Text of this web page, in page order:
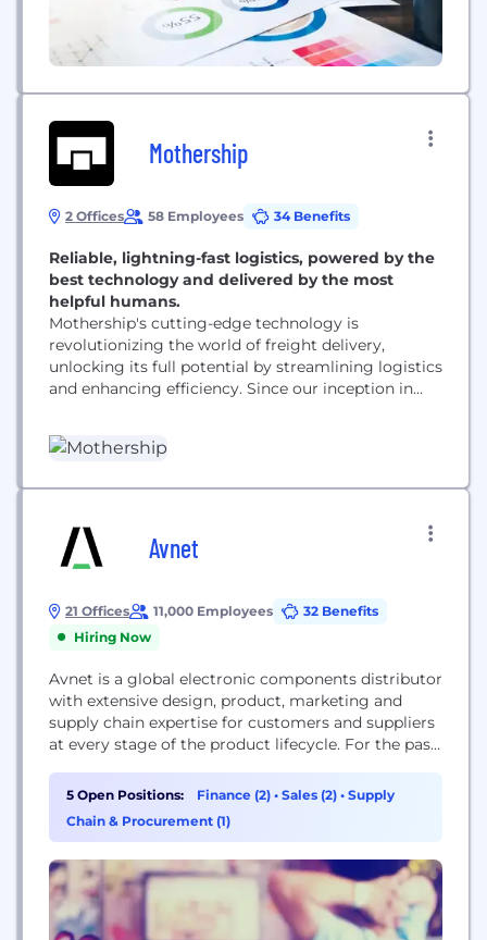
Mothership
2 Offices 58 Employees 34 Benefits
Reliable, lightning-fast logistics, powered by the
best technology and delivered by the most
helpful humans.
Mothership's cutting-edge technology is
revolutionizing the world of freight delivery,
unlocking its full potential by streamlining logistics
and enhancing efficiency. Since our inception in
top venture capitalists in the industry and have
rapidly emerged as the go-to logistics partner for
Avnet
21 Offices 11,000 Employees
32 Benefits
Hiring Now
Avnet is a global electronic components distributor
with extensive design, product, marketing and
supply chain expertise for customers and suppliers
at every stage of the product lifecycle. For the past
suppliers around the world realize the
transformative possibilities of technology. Our
culture was founded on new ideas and emerging
5 Open Positions: Finance (2) • Sales (2) • Supply
Chain & Procurement (1)